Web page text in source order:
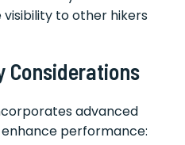
to other hikers
Considerations
advanced
performance: